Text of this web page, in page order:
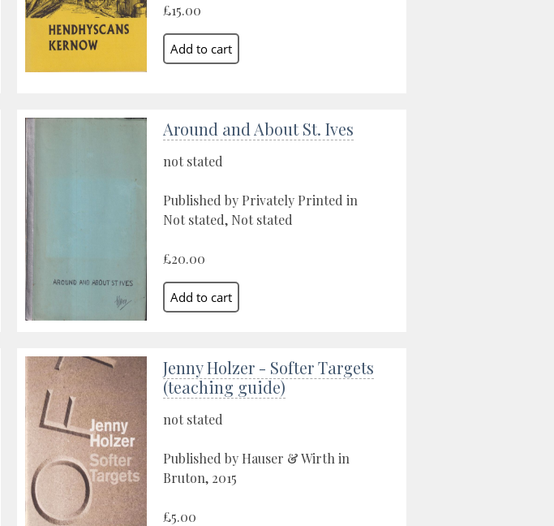
£15.00
Around and About St. Ives
not stated
Published by Privately Printed in
Not stated, Not stated
£20.00
Jenny Holzer - Softer Targets
(teaching guide)
not stated
Published by Hauser & Wirth in
Bruton, 2015
£5.00